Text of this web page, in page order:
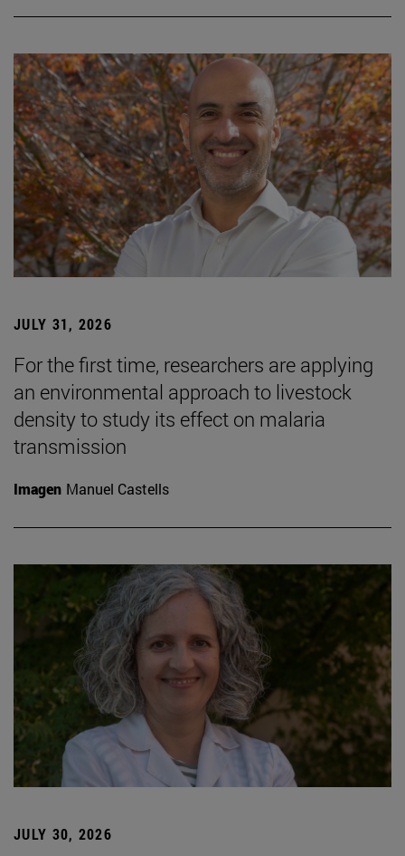
JULY 31, 2026
For the first time, researchers are applying
an environmental approach to livestock
density to study its effect on malaria
transmission
Imagen Manuel Castells
JULY 30, 2026